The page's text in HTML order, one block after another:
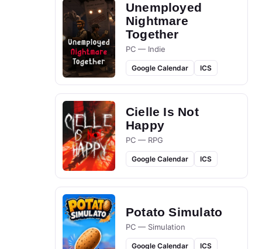
Unemployed
Nightmare
Together
PC — Indie
Google Calendar ICS
Cielle Is Not
Happy
PC — RPG
Google Calendar ICS
Potato Simulato
PC — Simulation
Google Calendar ICS